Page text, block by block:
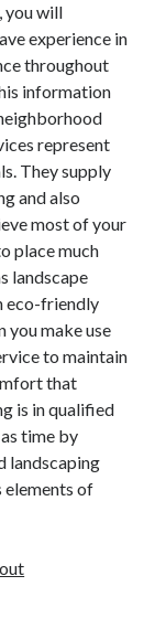
you will
experience in
throughout
information
represent
They supply
and also
most of your
place much
landscape
eco-friendly
you make use
to maintain
that
is in qualified
time by
landscaping
elements of